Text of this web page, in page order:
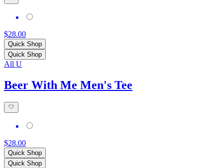
$28.00
Quick Shop
Quick Shop
All U
Beer With Me Men's Tee
$28.00
Quick Shop
Quick Shop